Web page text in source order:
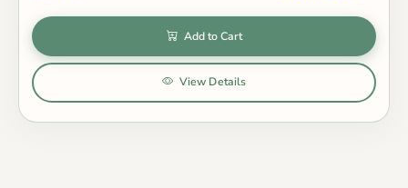
Add to Cart
View Details